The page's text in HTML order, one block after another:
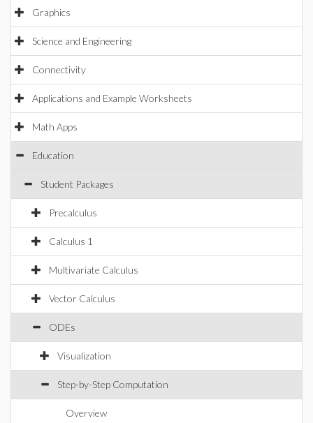
Graphics
Science and Engineering
Connectivity
Applications and Example Worksheets
Math Apps
Education
Student Packages
Precalculus
Calculus 1
Multivariate Calculus
Vector Calculus
ODEs
Visualization
Step-by-Step Computation
Overview